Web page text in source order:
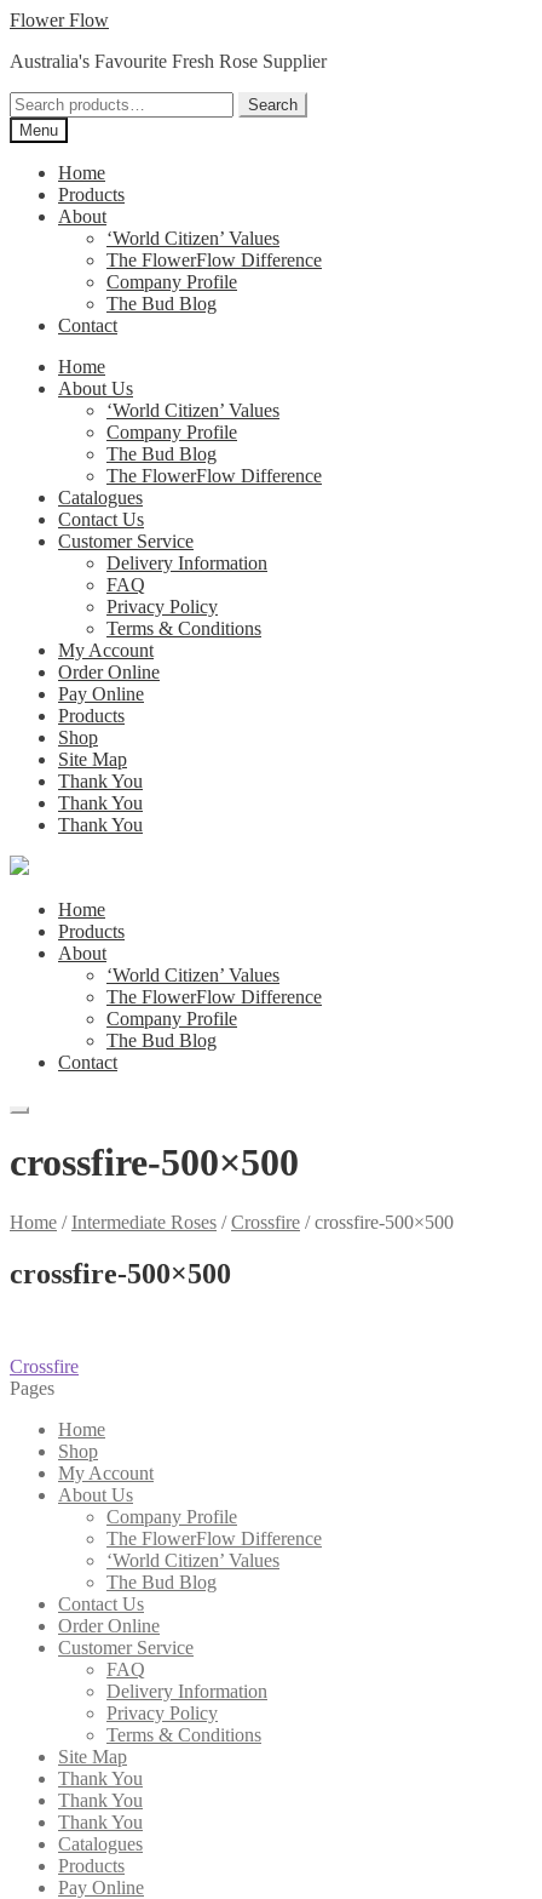
Skip
navigation
Skip
content
Flower Flow
Australia's Favourite Fresh Rose Supplier
Search
for:
Search
Menu
Home
Products
About
‘World Citizen’ Values
The FlowerFlow Difference
Company Profile
The Bud Blog
Contact
Home
About Us
‘World Citizen’ Values
Company Profile
The Bud Blog
The FlowerFlow Difference
Catalogues
Contact Us
Customer Service
Delivery Information
FAQ
Privacy Policy
Terms & Conditions
My Account
Order Online
Pay Online
Products
Shop
Site Map
Thank You
Thank You
Thank You
Home
Products
About
‘World Citizen’ Values
The FlowerFlow Difference
Company Profile
The Bud Blog
Contact
crossfire-500×500
Home /Intermediate Roses /Crossfire /crossfire-500×500
crossfire-500×500
Post
navigation
Previous
post:
Crossfire
Pages
Home
Shop
My Account
About Us
Company Profile
The FlowerFlow Difference
‘World Citizen’ Values
The Bud Blog
Contact Us
Order Online
Customer Service
FAQ
Delivery Information
Privacy Policy
Terms & Conditions
Site Map
Thank You
Thank You
Thank You
Catalogues
Products
Pay Online